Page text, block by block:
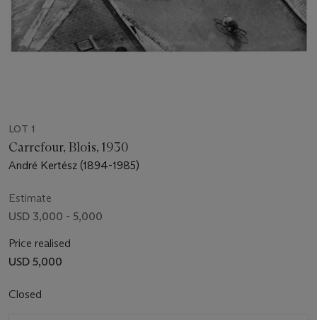
LOT 1
Carrefour, Blois, 1930
André Kertész (1894-1985)
Estimate
USD 3,000 - 5,000
Price realised
USD 5,000
Closed